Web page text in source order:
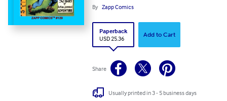
By Zapp Comics
Paperback
USD 25.36
Add to Cart
Share
Usually printed in 3 - 5 business days